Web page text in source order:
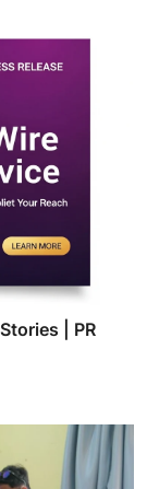
| PR